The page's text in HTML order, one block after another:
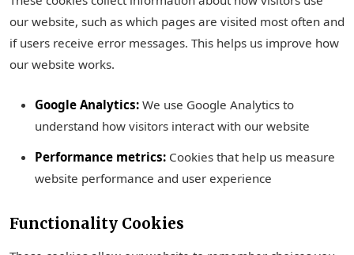
our website, such as which pages are visited most often and
if users receive error messages. This helps us improve how
our website works.
Google Analytics: We use Google Analytics to
understand how visitors interact with our website
Performance metrics: Cookies that help us measure
website performance and user experience
Functionality Cookies